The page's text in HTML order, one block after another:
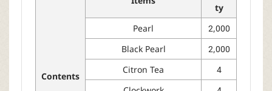
Contents
ty
Pearl
2,000
Black Pearl
2,000
Citron Tea
4